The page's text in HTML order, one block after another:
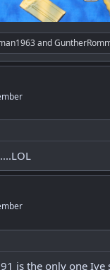
and
is the only one Ive